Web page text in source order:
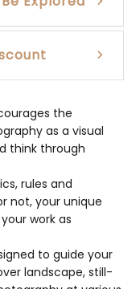
the
as a visual
think through
rules and
not, your unique
work as
to guide your
landscape, still-